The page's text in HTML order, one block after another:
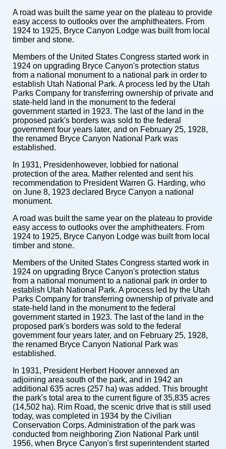
A road was built the same year on the plateau to provide
easy access to outlooks over the amphitheaters. From
1924 to 1925, Bryce Canyon Lodge was built from local
timber and stone.
Members of the United States Congress started work in
1924 on upgrading Bryce Canyon's protection status
from a national monument to a national park in order to
establish Utah National Park. A process led by the Utah
Parks Company for transferring ownership of private and
state-held land in the monument to the federal
government started in 1923. The last of the land in the
proposed park's borders was sold to the federal
government four years later, and on February 25, 1928,
the renamed Bryce Canyon National Park was
established.
In 1931, Presidenhowever, lobbied for national
protection of the area. Mather relented and sent his
recommendation to President Warren G. Harding, who
on June 8, 1923 declared Bryce Canyon a national
monument.
A road was built the same year on the plateau to provide
easy access to outlooks over the amphitheaters. From
1924 to 1925, Bryce Canyon Lodge was built from local
timber and stone.
Members of the United States Congress started work in
1924 on upgrading Bryce Canyon's protection status
from a national monument to a national park in order to
establish Utah National Park. A process led by the Utah
Parks Company for transferring ownership of private and
state-held land in the monument to the federal
government started in 1923. The last of the land in the
proposed park's borders was sold to the federal
government four years later, and on February 25, 1928,
the renamed Bryce Canyon National Park was
established.
In 1931, President Herbert Hoover annexed an
adjoining area south of the park, and in 1942 an
additional 635 acres (257 ha) was added. This brought
the park's total area to the current figure of 35,835 acres
(14,502 ha). Rim Road, the scenic drive that is still used
today, was completed in 1934 by the Civilian
Conservation Corps. Administration of the park was
conducted from neighboring Zion National Park until
1956, when Bryce Canyon's first superintendent started